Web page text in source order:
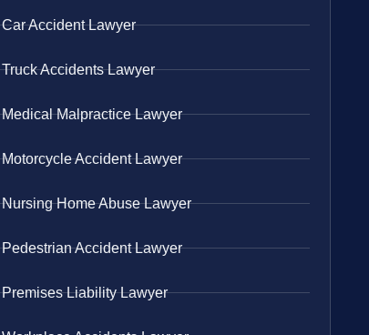
Car Accident Lawyer
Truck Accidents Lawyer
Medical Malpractice Lawyer
Motorcycle Accident Lawyer
Nursing Home Abuse Lawyer
Pedestrian Accident Lawyer
Premises Liability Lawyer